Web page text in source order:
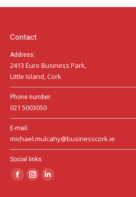
in
window
in
window
in
Contact
Address:
2413 Euro Business Park,
Little Island, Cork
Phone number:
021 5003050
E-mail:
michael.mulcahy@businesscork.ie
Social links:
Facebook
InstagramLinkedin